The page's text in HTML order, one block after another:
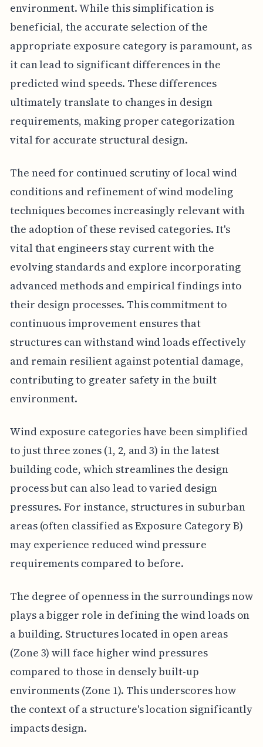
environment. While this simplification is
beneficial, the accurate selection of the
appropriate exposure category is paramount, as
it can lead to significant differences in the
predicted wind speeds. These differences
ultimately translate to changes in design
requirements, making proper categorization
vital for accurate structural design.
The need for continued scrutiny of local wind
conditions and refinement of wind modeling
techniques becomes increasingly relevant with
the adoption of these revised categories. It's
vital that engineers stay current with the
evolving standards and explore incorporating
advanced methods and empirical findings into
their design processes. This commitment to
continuous improvement ensures that
structures can withstand wind loads effectively
and remain resilient against potential damage,
contributing to greater safety in the built
environment.
Wind exposure categories have been simplified
to just three zones (1, 2, and 3) in the latest
building code, which streamlines the design
process but can also lead to varied design
pressures. For instance, structures in suburban
areas (often classified as Exposure Category B)
may experience reduced wind pressure
requirements compared to before.
The degree of openness in the surroundings now
plays a bigger role in defining the wind loads on
a building. Structures located in open areas
(Zone 3) will face higher wind pressures
compared to those in densely built-up
environments (Zone 1). This underscores how
the context of a structure's location significantly
impacts design.